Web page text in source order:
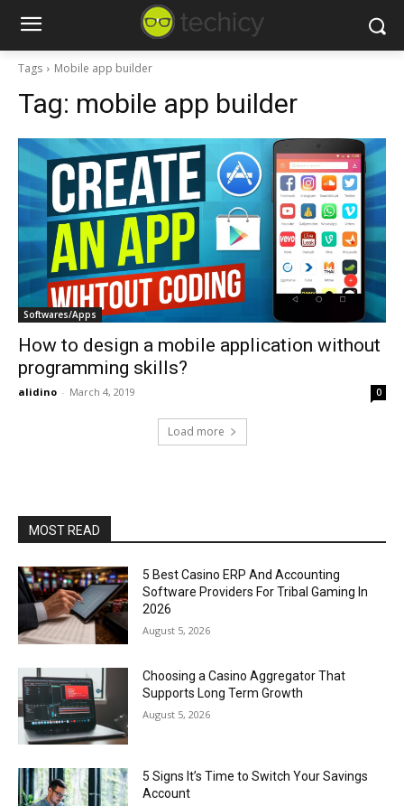
Tags Mobile app builder
Tag: mobile app builder
Softwares/Apps
How to design a mobile application without
programming skills?
alidino - March 4, 2019 0
Load more
MOST READ
5 Best Casino ERP And Accounting
Software Providers For Tribal Gaming In
2026
August 5, 2026
Choosing a Casino Aggregator That
Supports Long Term Growth
August 5, 2026
5 Signs It’s Time to Switch Your Savings
Account